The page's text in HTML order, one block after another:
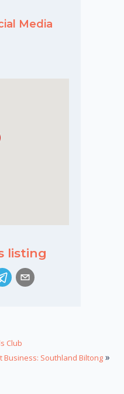
Media
listing
Club
Business: Southland Biltong »